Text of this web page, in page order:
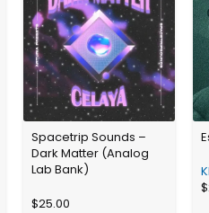
Spacetrip Sounds –
Dark Matter (Analog
Lab Bank)
$25.00
$